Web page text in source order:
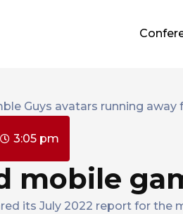
3:05 pm
mobile
its July 2022 report for